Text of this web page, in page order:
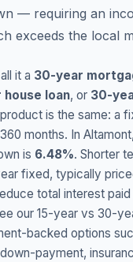
— requiring an
exceeds the local
it a 30-year
loan, or 30-
is the same: a
months. In Altamont,
is 6.48%. Shorter
fixed, typically
total interest
our 15-year vs 30-
backed options
payment,